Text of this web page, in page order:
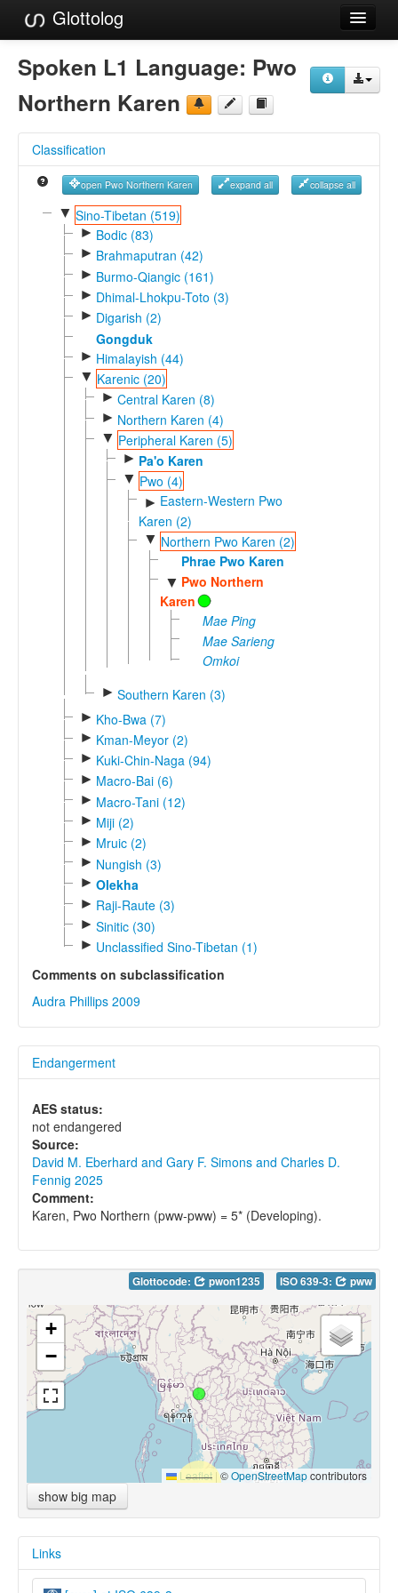
Glottolog
Languages
Families
References
Reference Search
GlottoScope
Spoken L1 Language: Pwo
Northern Karen
Classification
open Pwo Northern Karen expand all collapse all
▼ Sino-Tibetan (519)
► Bodic (83)
► Brahmaputran (42)
► Burmo-Qiangic (161)
► Dhimal-Lhokpu-Toto (3)
► Digarish (2)
Gongduk
► Himalayish (44)
▼ Karenic (20)
► Central Karen (8)
► Northern Karen (4)
▼ Peripheral Karen (5)
► Pa'o Karen
▼ Pwo (4)
► Eastern-Western Pwo
Karen (2)
▼ Northern Pwo Karen (2)
Phrae Pwo Karen
▼ Pwo Northern
Karen
Mae Ping
Mae Sarieng
Omkoi
► Southern Karen (3)
► Kho-Bwa (7)
► Kman-Meyor (2)
► Kuki-Chin-Naga (94)
► Macro-Bai (6)
► Macro-Tani (12)
► Miji (2)
► Mruic (2)
► Nungish (3)
► Olekha
► Raji-Raute (3)
► Sinitic (30)
► Unclassified Sino-Tibetan (1)
Comments on subclassification
Audra Phillips 2009
Endangerment
AES status:
not endangered
Source:
David M. Eberhard and Gary F. Simons and Charles D.
Fennig 2025
Comment:
Karen, Pwo Northern (pww-pww) = 5* (Developing).
Glottocode: pwon1235 ISO 639-3: pww
+
−
Leaflet |©OpenStreetMapcontributors
show big map
Links